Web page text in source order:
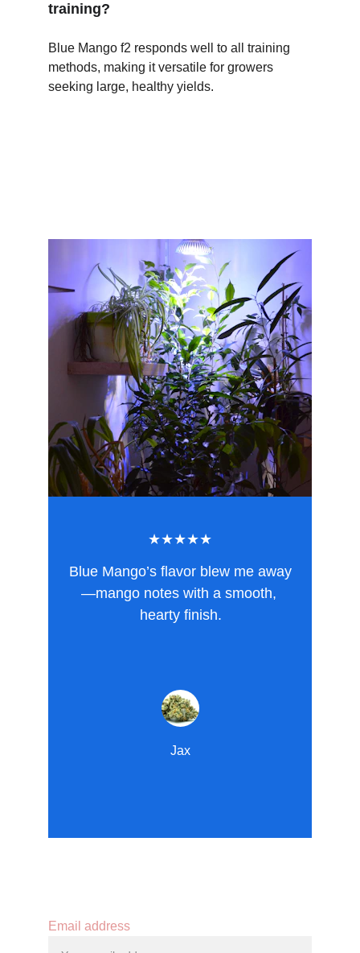
training?
Blue Mango f2 responds well to all training
methods, making it versatile for growers
seeking large, healthy yields.
Blue Mango’s flavor blew me away
—mango notes with a smooth,
hearty finish.
Jax
★★★★★
Email address